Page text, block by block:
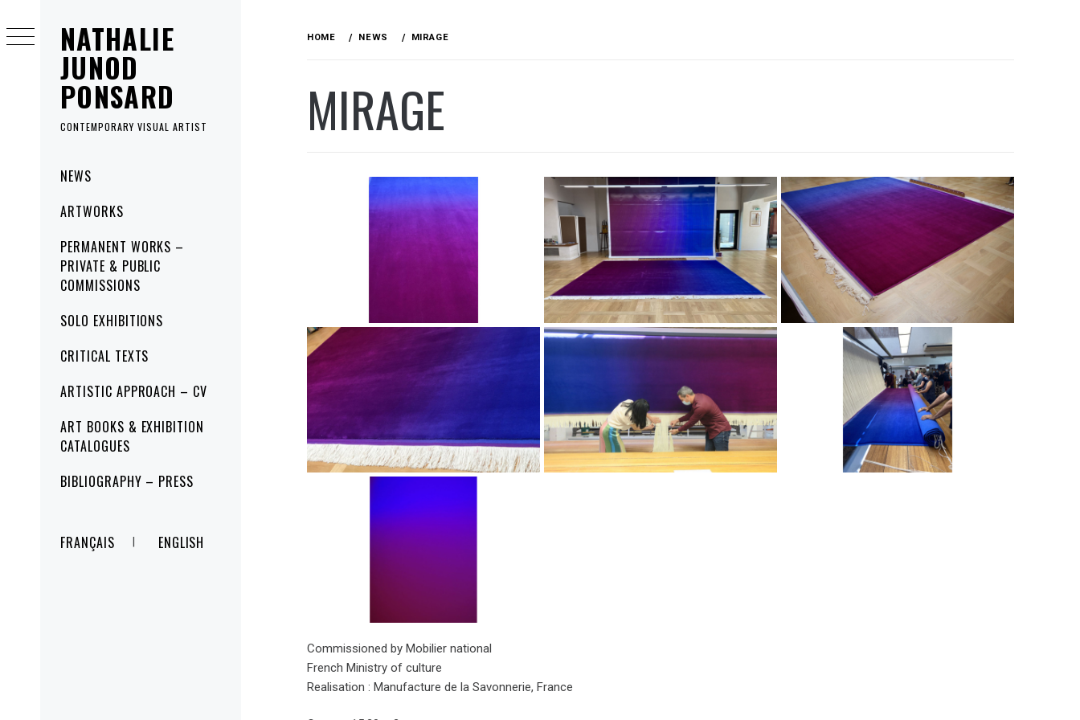
NATHALIE
JUNOD
PONSARD
CONTEMPORARY VISUAL ARTIST
MenuNEWS
ARTWORKS
PERMANENT WORKS –
PRIVATE & PUBLIC
COMMISSIONS
SOLO EXHIBITIONS
CRITICAL TEXTS
ARTISTIC APPROACH – CV
ART BOOKS & EXHIBITION
CATALOGUES
BIBLIOGRAPHY – PRESS
FRANÇAIS ENGLISH
to
content
HOME NEWS MIRAGE
MIRAGE
Commissioned by Mobilier national
French Ministry of culture
Realisation : Manufacture de la Savonnerie, France